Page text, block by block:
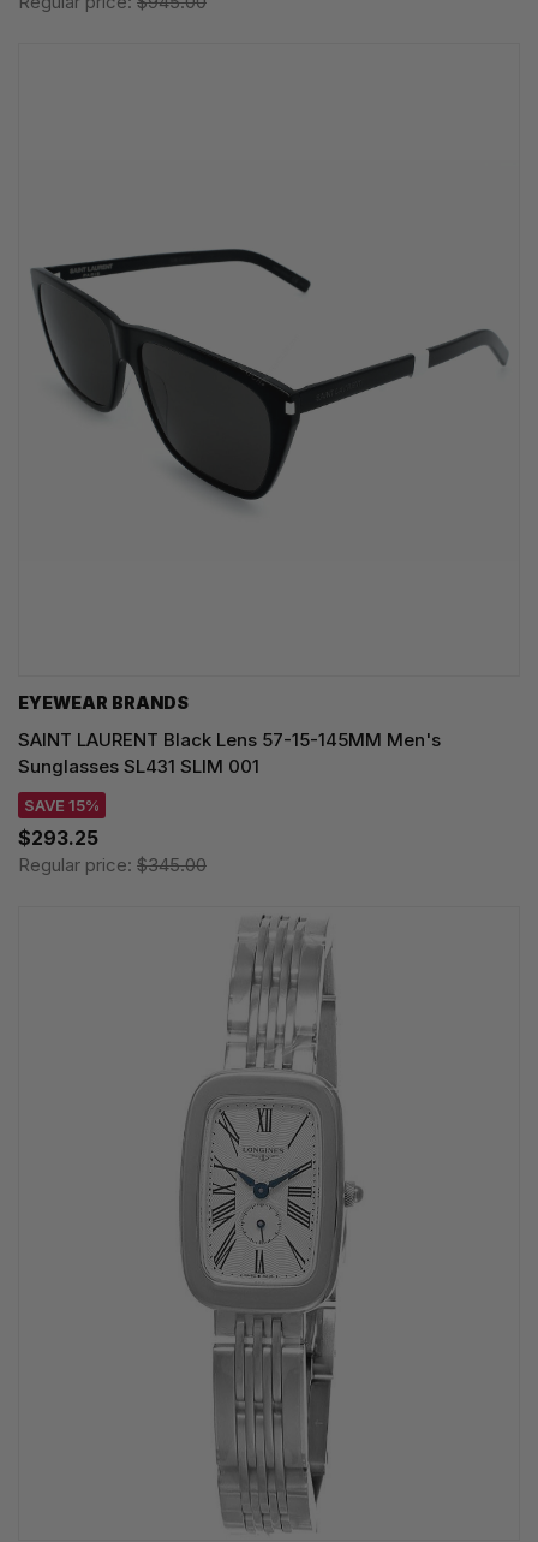
EYEWEAR BRANDS
SAINT LAURENT Black Lens 57-15-145MM Men's
Sunglasses SL431 SLIM 001
SAVE 15%
$293.25
Regular price: $345.00